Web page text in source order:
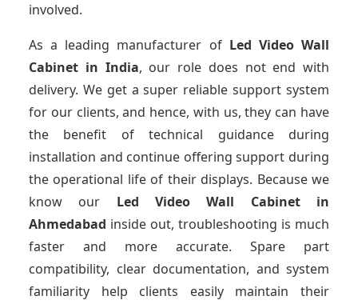
involved.
As a leading manufacturer of Led Video Wall
Cabinet in India, our role does not end with
delivery. We get a super reliable support system
for our clients, and hence, with us, they can have
the benefit of technical guidance during
installation and continue offering support during
the operational life of their displays. Because we
know our Led Video Wall Cabinet in
Ahmedabad inside out, troubleshooting is much
faster and more accurate. Spare part
compatibility, clear documentation, and system
familiarity help clients easily maintain their